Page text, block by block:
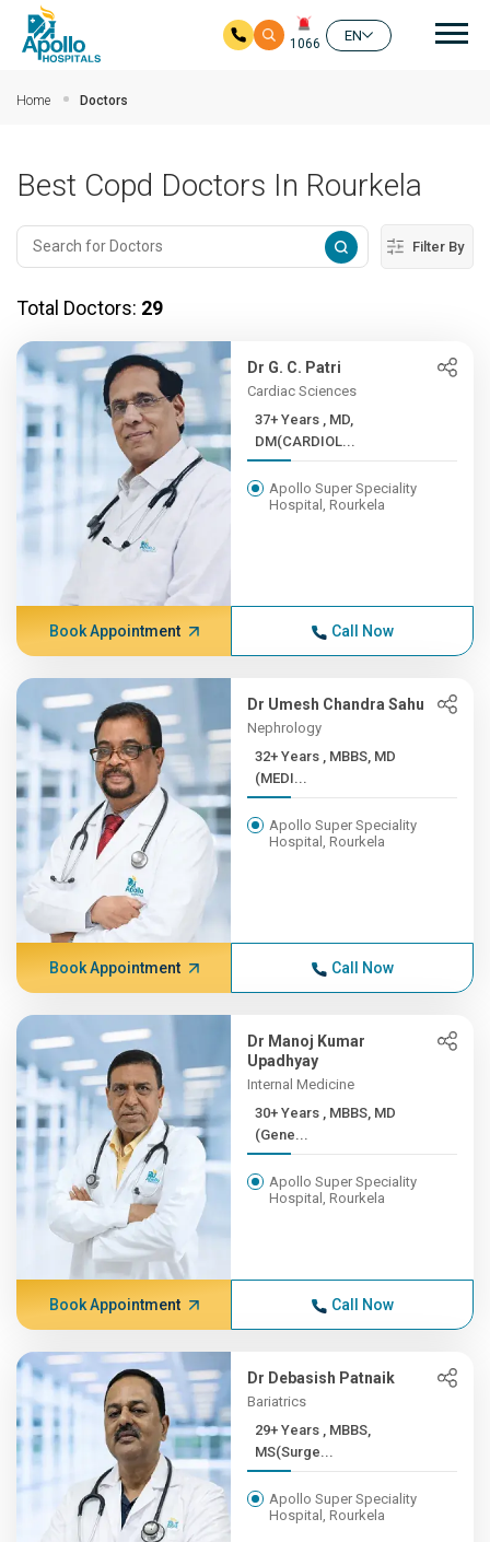
1066
EN
Home Doctors
Best Copd Doctors In Rourkela
Filter By
Total Doctors: 29
Dr G. C. Patri
Cardiac Sciences
37+ Years , MD,
DM(CARDIOL...
Apollo Super Speciality
Hospital, Rourkela
Book Appointment Call Now
Dr Umesh Chandra Sahu
Nephrology
32+ Years , MBBS, MD
(MEDI...
Apollo Super Speciality
Hospital, Rourkela
Book Appointment Call Now
Dr Manoj Kumar
Upadhyay
Internal Medicine
30+ Years , MBBS, MD
(Gene...
Apollo Super Speciality
Hospital, Rourkela
Book Appointment Call Now
Dr Debasish Patnaik
Bariatrics
29+ Years , MBBS,
MS(Surge...
Apollo Super Speciality
Hospital, Rourkela